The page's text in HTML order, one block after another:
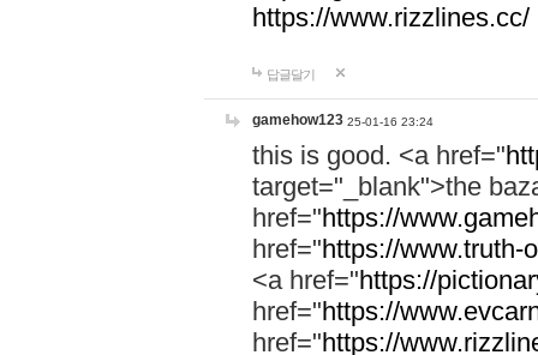
https://www.rizzlines.cc/
답글달기
gamehow123 25-01-16 23:24
this is good. <a href="
target="_blank">the
href="https://
href="https://www.truth-
<a href="https://
href="https://
href="https://